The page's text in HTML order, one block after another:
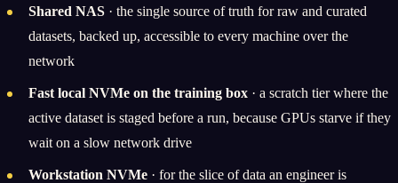
Shared NAS · the single source of truth for raw and curated
datasets, backed up, accessible to every machine over the
network
Fast local NVMe on the training box · a scratch tier where the
active dataset is staged before a run, because GPUs starve if they
wait on a slow network drive
Workstation NVMe · for the slice of data an engineer is